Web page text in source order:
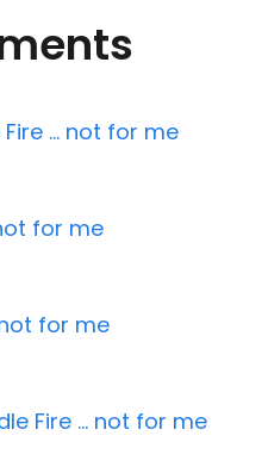
Fire … not for me
for me
for me
Fire … not for me